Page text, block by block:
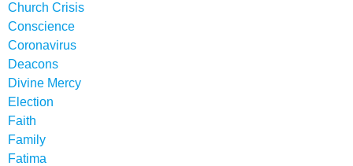
Church Crisis
Conscience
Coronavirus
Deacons
Divine Mercy
Election
Faith
Family
Fatima